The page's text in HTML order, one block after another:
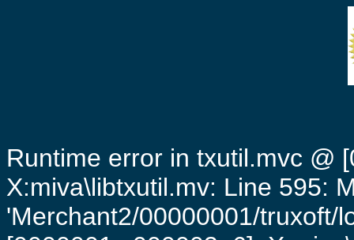
Runtime error in txutil.mvc @
X:miva\libtxutil.mv: Line 595:
'Merchant2/00000001/truxoft/